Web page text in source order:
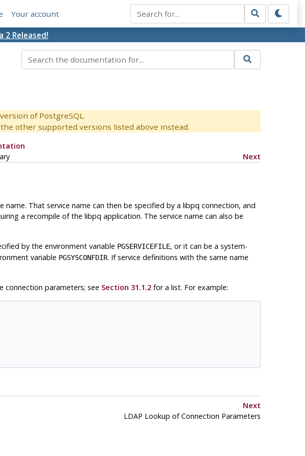
Your account
2 Released!
of PostgreSQL.
other supported versions listed above instead.
Next
That service name can then be specified by a libpq connection, and
a recompile of the libpq application. The service name can also be
by the environment variable PGSERVICEFILE, or it can be a system-
variable PGSYSCONFDIR. If service definitions with the same name
connection parameters; see Section 31.1.2for a list. For example:
Next
LDAP Lookup of Connection Parameters